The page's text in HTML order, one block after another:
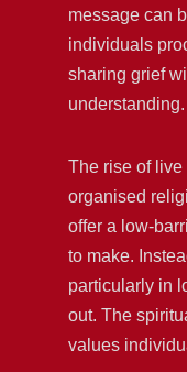
message can
individuals
sharing grief
understanding.
The rise of
organised
offer a low-
to make.
particularly in
out. The
values